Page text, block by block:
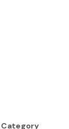
Category